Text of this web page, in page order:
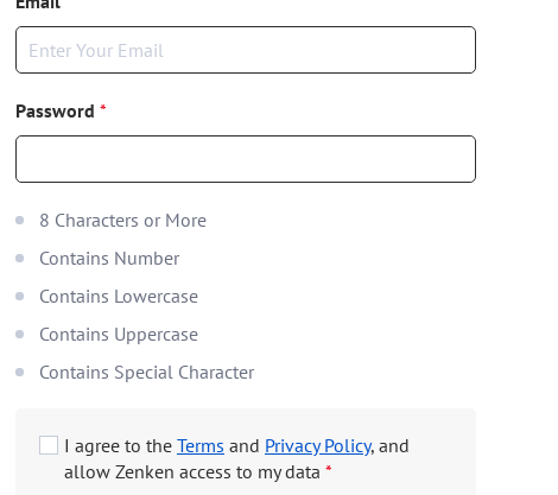
Password *
8 Characters or More
Contains Number
Contains Lowercase
Contains Uppercase
Contains Special Character
I agree to the Terms and Privacy Policy, and
allow Zenken access to my data *